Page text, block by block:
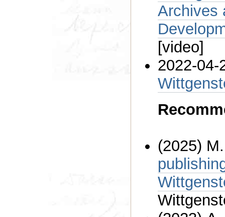
Archives at
[video]
2022-04-
(2025)